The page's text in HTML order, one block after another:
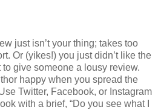
just isn’t your thing; takes too
Or (yikes!) you just didn’t like the
to give someone a lousy review.
happy when you spread the
Twitter, Facebook, or Instagram
with a brief, “Do you see what I